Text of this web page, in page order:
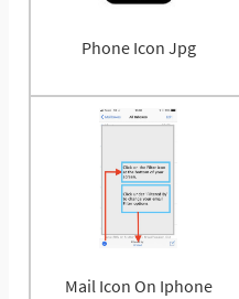
Phone Icon Jpg
Mail Icon On Iphone